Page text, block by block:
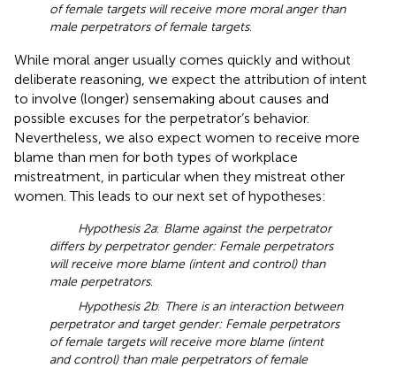
of female targets will receive more moral anger than
male perpetrators of female targets.
While moral anger usually comes quickly and without
deliberate reasoning, we expect the attribution of intent
to involve (longer) sensemaking about causes and
possible excuses for the perpetrator’s behavior.
Nevertheless, we also expect women to receive more
blame than men for both types of workplace
mistreatment, in particular when they mistreat other
women. This leads to our next set of hypotheses:
Hypothesis 2a: Blame against the perpetrator
differs by perpetrator gender: Female perpetrators
will receive more blame (intent and control) than
male perpetrators.
Hypothesis 2b: There is an interaction between
perpetrator and target gender: Female perpetrators
of female targets will receive more blame (intent
and control) than male perpetrators of female